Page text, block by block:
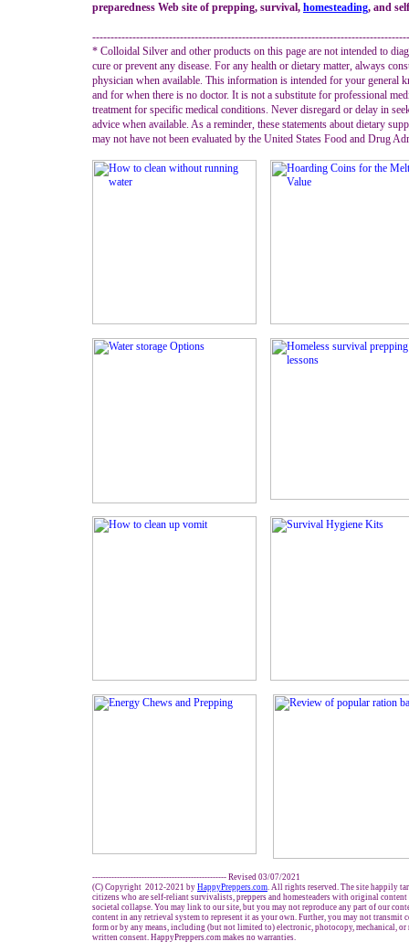
------------------------------------------------- Revised 03/07/2021
(C) Copyright 2012-2021 by HappyPreppers.com. All rights reserved. The site happily
citizens who are self-reliant survivalists, preppers and homesteaders with original
societal collapse. You may link to our site, but you may not reproduce any part of our
content in any retrieval system to represent it as your own. Further, you may not transmit
form or by any means, including (but not limited to) electronic, photocopy, mechanical,
written consent. HappyPreppers.com makes no warranties.
preparedness Web site of prepping, survival, homesteading, and
* Colloidal Silver and other products on this page are not intended to
cure or prevent any disease. For any health or dietary matter, always
physician when available. This information is intended for your general
and for when there is no doctor. It is not a substitute for professional
treatment for specific medical conditions. Never disregard or delay in
advice when available. As a reminder, these statements about dietary
may not have not been evaluated by the United States Food and Drug